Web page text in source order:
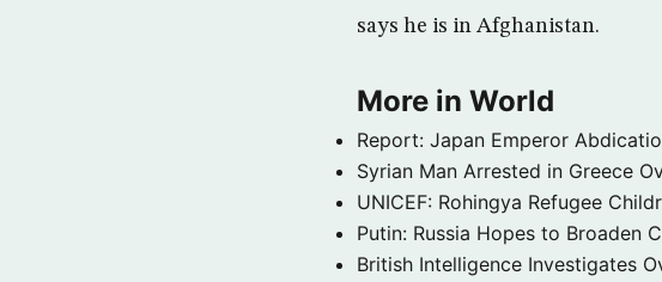
says he is in Afghanistan.
More in World
Report: Japan Emperor
Syrian Man Arrested in Greece
UNICEF: Rohingya Refugee
Putin: Russia Hopes to Broaden
British Intelligence Investigates